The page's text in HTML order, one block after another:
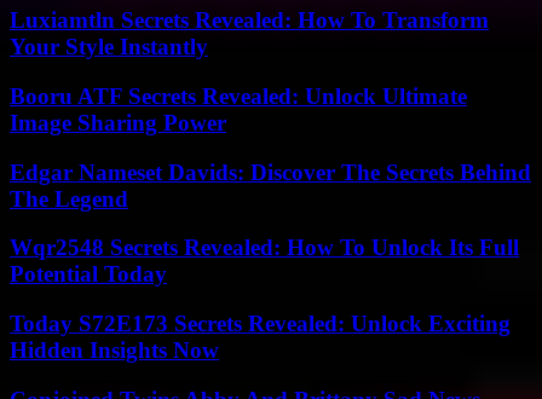
Luxiamtln Secrets Revealed: How To Transform
Your Style Instantly
Booru ATF Secrets Revealed: Unlock Ultimate
Image Sharing Power
Edgar Nameset Davids: Discover The Secrets Behind
The Legend
Wqr2548 Secrets Revealed: How To Unlock Its Full
Potential Today
Today S72E173 Secrets Revealed: Unlock Exciting
Hidden Insights Now